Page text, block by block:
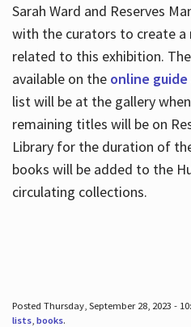
Sarah Ward and Reserves
with the curators to create
related to this exhibition.
available on the online guide
list will be at the gallery
remaining titles will be on
Library for the duration of
books will be added to the
circulating collections.
Posted Thursday, September 28, 2023 -
lists, books.